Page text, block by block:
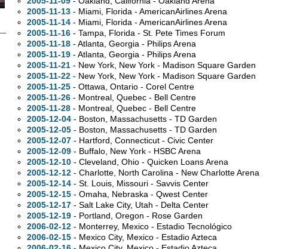
2005-11-13 - Miami, Florida - AmericanAirlines Arena
2005-11-14 - Miami, Florida - AmericanAirlines Arena
2005-11-16 - Tampa, Florida - St. Pete Times Forum
2005-11-18 - Atlanta, Georgia - Philips Arena
2005-11-19 - Atlanta, Georgia - Philips Arena
2005-11-21 - New York, New York - Madison Square Garden
2005-11-22 - New York, New York - Madison Square Garden
2005-11-25 - Ottawa, Ontario - Corel Centre
2005-11-26 - Montreal, Quebec - Bell Centre
2005-11-28 - Montreal, Quebec - Bell Centre
2005-12-04 - Boston, Massachusetts - TD Garden
2005-12-05 - Boston, Massachusetts - TD Garden
2005-12-07 - Hartford, Connecticut - Civic Center
2005-12-09 - Buffalo, New York - HSBC Arena
2005-12-10 - Cleveland, Ohio - Quicken Loans Arena
2005-12-12 - Charlotte, North Carolina - New Charlotte Arena
2005-12-14 - St. Louis, Missouri - Savvis Center
2005-12-15 - Omaha, Nebraska - Qwest Center
2005-12-17 - Salt Lake City, Utah - Delta Center
2005-12-19 - Portland, Oregon - Rose Garden
2006-02-12 - Monterrey, Mexico - Estadio Tecnológico
2006-02-15 - Mexico City, Mexico - Estadio Azteca